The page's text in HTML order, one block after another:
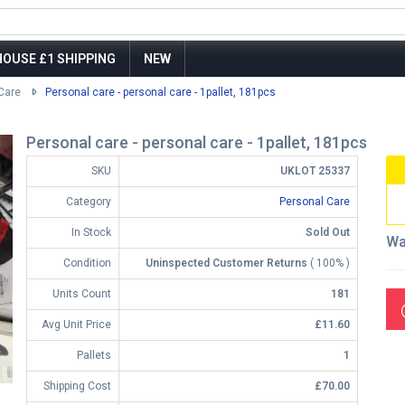
£1 SHIPPING NEW
Personal care - personal care - 1pallet, 181pcs
Personal care - personal care - 1pallet, 181pcs
SKU UKLOT 25337
Category Personal Care
In Stock Sold Out
Condition Uninspected Customer Returns ( 100% )
Units Count 181
Avg Unit Price £11.60
Pallets 1
Shipping Cost £70.00